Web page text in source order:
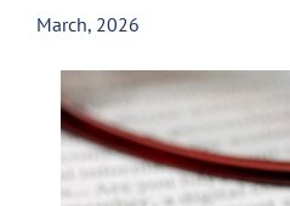
March, 2026